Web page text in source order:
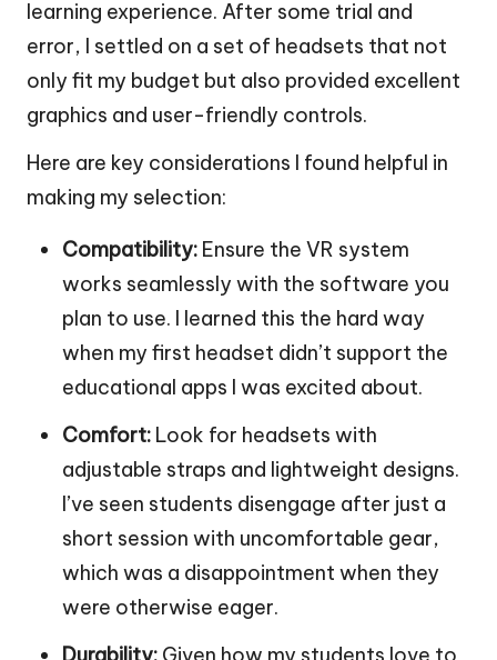
learning experience. After some trial and
error, I settled on a set of headsets that not
only fit my budget but also provided excellent
graphics and user-friendly controls.
Here are key considerations I found helpful in
making my selection:
Compatibility: Ensure the VR system
works seamlessly with the software you
plan to use. I learned this the hard way
when my first headset didn’t support the
educational apps I was excited about.
Comfort: Look for headsets with
adjustable straps and lightweight designs.
I’ve seen students disengage after just a
short session with uncomfortable gear,
which was a disappointment when they
were otherwise eager.